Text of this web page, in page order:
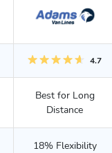
4.7
Best for Long
Distance
18% Flexibility